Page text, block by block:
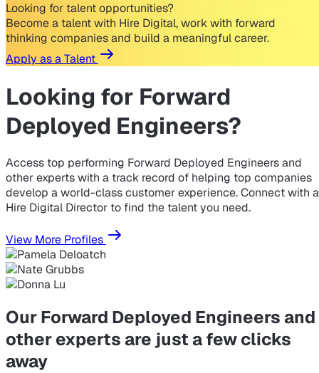
Looking for talent opportunities?
Become a talent with Hire Digital, work with forward
thinking companies and build a meaningful career.
Apply as a Talent
Looking for Forward
Deployed Engineers?
Access top performing Forward Deployed Engineers and
other experts with a track record of helping top companies
develop a world-class customer experience. Connect with a
Hire Digital Director to find the talent you need.
View More Profiles
Our Forward Deployed Engineers and
other experts are just a few clicks
away